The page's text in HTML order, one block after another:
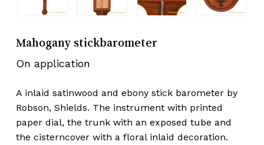
Mahogany stickbarometer
On application
A inlaid satinwood and ebony stick barometer by
Robson, Shields. The instrument with printed
paper dial, the trunk with an exposed tube and
the cisterncover with a floral inlaid decoration.